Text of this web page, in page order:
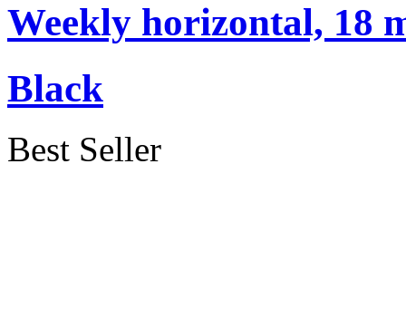
Weekly horizontal, 18
Black
Best Seller